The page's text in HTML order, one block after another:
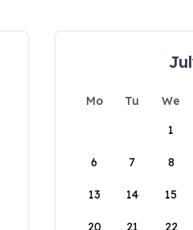
Mo Tu We
1
6 7 8
13 14 15
20 21 22